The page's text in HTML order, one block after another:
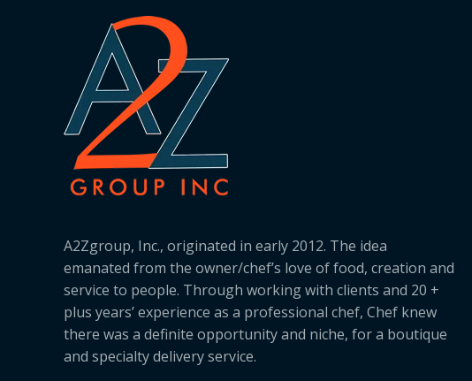
A2Zgroup, Inc., originated in early 2012. The idea
emanated from the owner/chef’s love of food, creation and
service to people. Through working with clients and 20 +
plus years’ experience as a professional chef, Chef knew
there was a definite opportunity and niche, for a boutique
and specialty delivery service.